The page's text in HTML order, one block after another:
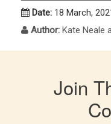
Date: 18 March,
Author: Kate Neale
Join